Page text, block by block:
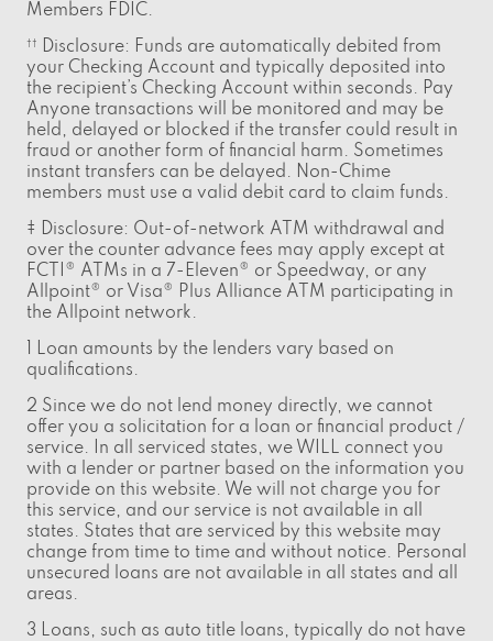
Members FDIC.
††
Disclosure: Funds are automatically debited from
your Checking Account and typically deposited into
the recipient’s Checking Account within seconds. Pay
Anyone transactions will be monitored and may be
held, delayed or blocked if the transfer could result in
fraud or another form of financial harm. Sometimes
instant transfers can be delayed. Non-Chime
members must use a valid debit card to claim funds.
‡ Disclosure: Out-of-network ATM withdrawal and
over the counter advance fees may apply except at
FCTI® ATMs in a 7-Eleven® or Speedway, or any
Allpoint® or Visa® Plus Alliance ATM participating in
the Allpoint network.
1 Loan amounts by the lenders vary based on
qualifications.
2 Since we do not lend money directly, we cannot
offer you a solicitation for a loan or financial product /
service. In all serviced states, we WILL connect you
with a lender or partner based on the information you
provide on this website. We will not charge you for
this service, and our service is not available in all
states. States that are serviced by this website may
change from time to time and without notice. Personal
unsecured loans are not available in all states and all
areas.
3 Loans, such as auto title loans, typically do not have